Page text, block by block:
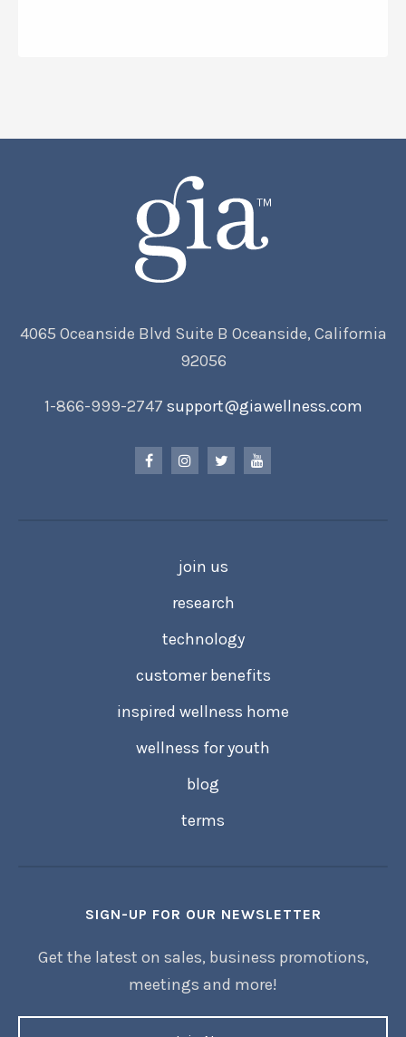
4065 Oceanside Blvd Suite B Oceanside, California
92056
1-866-999-2747 support@giawellness.com
join us
research
technology
customer benefits
inspired wellness home
wellness for youth
blog
terms
SIGN-UP FOR OUR NEWSLETTER
Get the latest on sales, business promotions,
meetings and more!